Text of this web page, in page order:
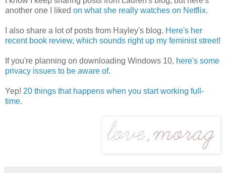
another one I liked on what she really watches on Netflix.
I also share a lot of posts from Hayley's blog. Here's her
recent book review, which sounds right up my feminist street!
If you're planning on downloading Windows 10, here's some
privacy issues to be aware of.
Yep! 20 things that happens when you start working full-
time.